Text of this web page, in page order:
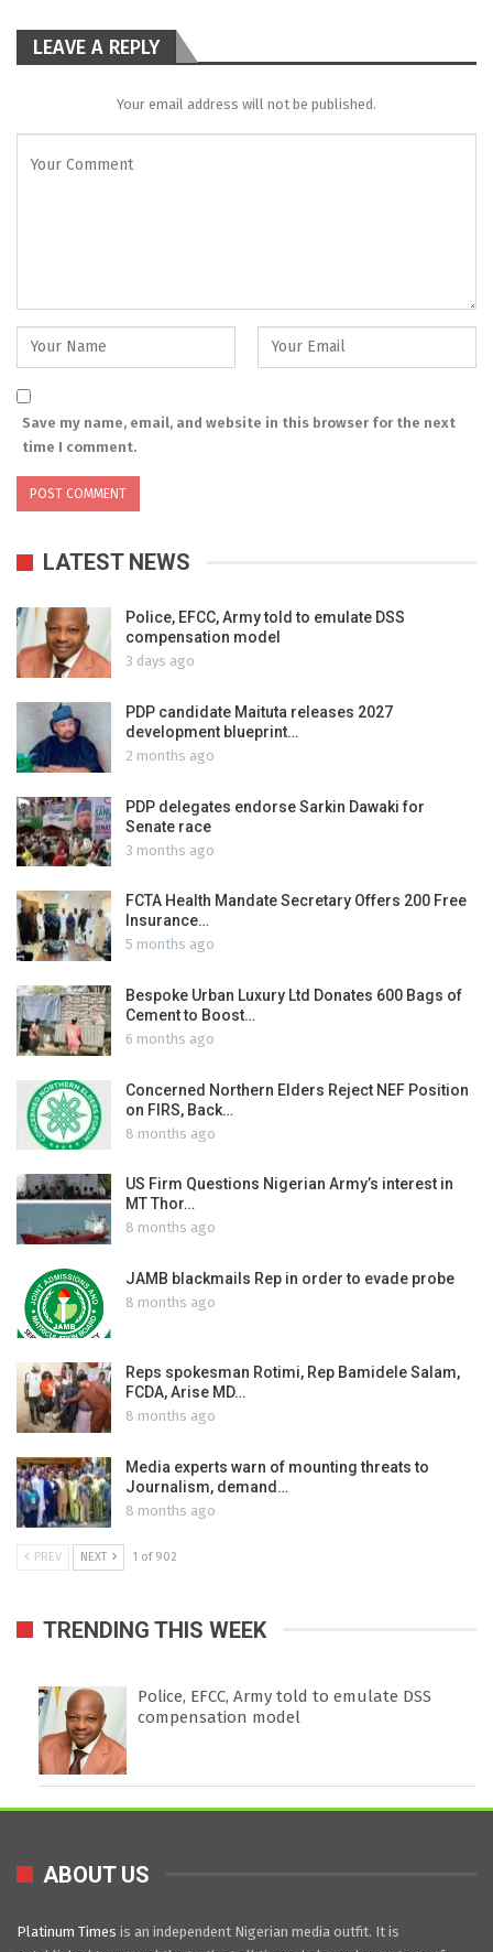
LEAVE A REPLY
Your email address will not be published.
Save my name, email, and website in this browser for the next
time I comment.
LATEST NEWS
Police, EFCC, Army told to emulate DSS
compensation model
3 days ago
PDP candidate Maituta releases 2027
development blueprint…
2 months ago
PDP delegates endorse Sarkin Dawaki for
Senate race
3 months ago
FCTA Health Mandate Secretary Offers 200 Free
Insurance…
5 months ago
Bespoke Urban Luxury Ltd Donates 600 Bags of
Cement to Boost…
6 months ago
Concerned Northern Elders Reject NEF Position
on FIRS, Back…
8 months ago
US Firm Questions Nigerian Army’s interest in
MT Thor…
8 months ago
JAMB blackmails Rep in order to evade probe
8 months ago
Reps spokesman Rotimi, Rep Bamidele Salam,
FCDA, Arise MD…
8 months ago
Media experts warn of mounting threats to
Journalism, demand…
8 months ago
PREV NEXT 1 of 902
TRENDING THIS WEEK
Police, EFCC, Army told to emulate DSS
compensation model
ABOUT US
Platinum Times is an independent Nigerian media outfit. It is